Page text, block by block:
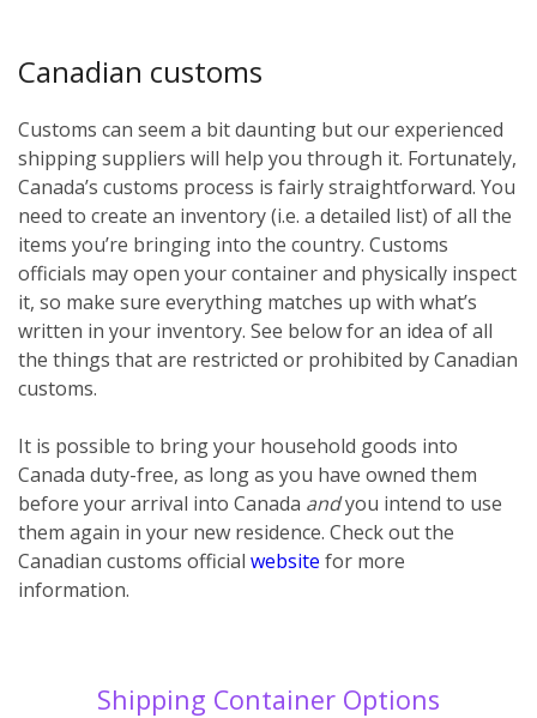
Canadian customs
Customs can seem a bit daunting but our experienced
shipping suppliers will help you through it. Fortunately,
Canada’s customs process is fairly straightforward. You
need to create an inventory (i.e. a detailed list) of all the
items you’re bringing into the country. Customs
officials may open your container and physically inspect
it, so make sure everything matches up with what’s
written in your inventory. See below for an idea of all
the things that are restricted or prohibited by Canadian
customs.
It is possible to bring your household goods into
Canada duty-free, as long as you have owned them
before your arrival into Canada andyou intend to use
them again in your new residence. Check out the
Canadian customs official website for more
information.
Shipping Container Options